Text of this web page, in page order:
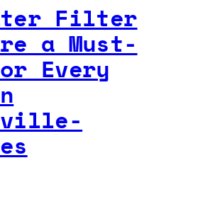
Filter
a Must-
Every